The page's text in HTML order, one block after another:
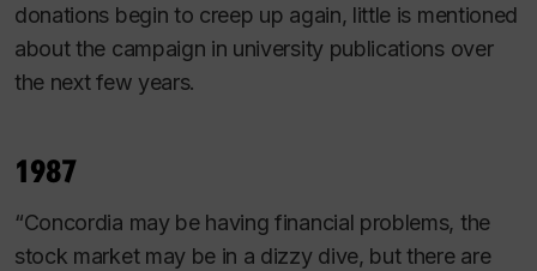
donations begin to creep up again, little is mentioned
about the campaign in university publications over
the next few years.
1987
“Concordia may be having financial problems, the
stock market may be in a dizzy dive, but there are